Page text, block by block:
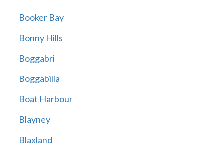
Booker Bay
Bonny Hills
Boggabri
Boggabilla
Boat Harbour
Blayney
Blaxland